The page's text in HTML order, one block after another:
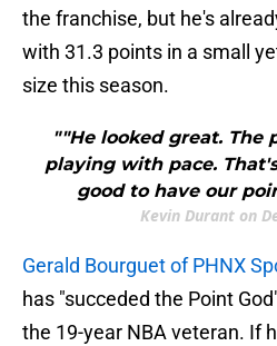
the franchise, but he's
with 31.3 points in a small
size this season.
""He looked great. The
playing with pace.
good to have our
Kevin Durant on
Gerald Bourguet of PHNX
has "succeded the Point
the 19-year NBA veteran. If